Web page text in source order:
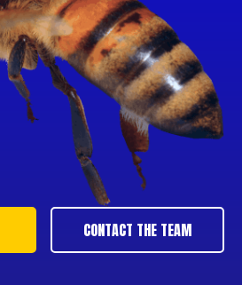
CONTACT THE TEAM